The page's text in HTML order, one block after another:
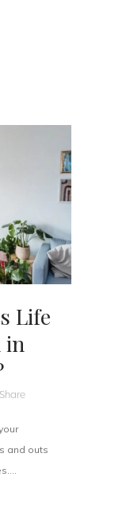
Life
in
Share
and outs